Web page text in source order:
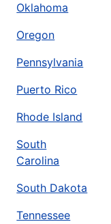
Oklahoma
Oregon
Pennsylvania
Puerto Rico
Rhode Island
South
Carolina
South Dakota
Tennessee